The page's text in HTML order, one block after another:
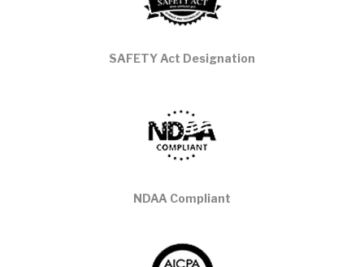
SAFETY Act Designation
NDAA Compliant